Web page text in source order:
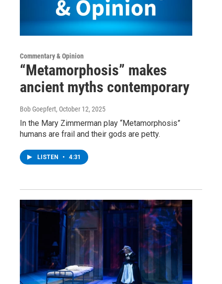
Commentary & Opinion
“Metamorphosis” makes
ancient myths contemporary
Bob Goepfert, October 12, 2025
In the Mary Zimmerman play “Metamorphosis”
humans are frail and their gods are petty.
LISTEN • 4:31